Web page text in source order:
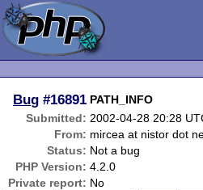
Bug #16891 PATH_INFO
Submitted: 2002-04-28 20:28
From: mircea at nistor dot
Status: Not a bug
PHP Version: 4.2.0
Private report: No